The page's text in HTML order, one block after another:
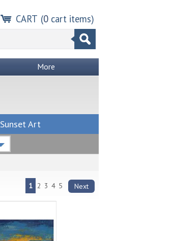
CART (0cart items)
More
Art
1 2 3 4 5 Next